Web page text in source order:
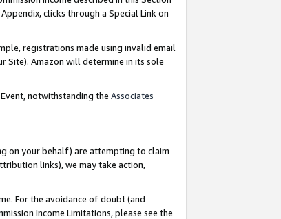
clicks through a Special Link on
registrations made using invalid email
Site). Amazon will determine in its sole
notwithstanding the Associates
on your behalf) are attempting to claim
links), we may take action,
For the avoidance of doubt (and
Income Limitations, please see the